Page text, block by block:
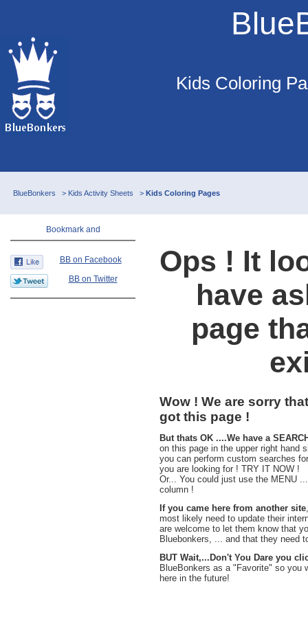
Kids Coloring
BlueBonkers > Kids Activity Sheets > Kids Coloring Pages
BB on Facebook
BB on Twitter
Ops ! It
have
page
Wow ! We are sorry
got this page !
But thats OK ....We have a
on this page in the upper right hand
you can perform custom searches
you are looking for ! TRY IT NOW !
Or... You could just use the MENU
column !
If you came here from another site
most likely need to update their
are welcome to let them know that
Bluebonkers, ... and that they need
BUT Wait,...Don't You Dare you
BlueBonkers as a "Favorite" so you
here in the future!